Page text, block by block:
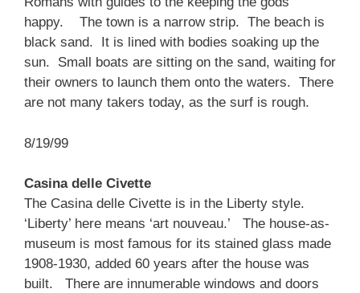
happy. The town is a narrow strip. The beach is
black sand. It is lined with bodies soaking up the
sun. Small boats are sitting on the sand, waiting for
their owners to launch them onto the waters. There
are not many takers today, as the surf is rough.
8/19/99
Casina delle Civette
The Casina delle Civette is in the Liberty style.
‘Liberty’ here means ‘art nouveau.’ The house-as-
museum is most famous for its stained glass made
1908-1930, added 60 years after the house was
built. There are innumerable windows and doors